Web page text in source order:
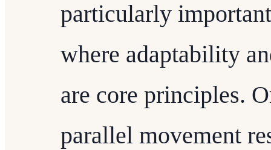
particularly
where adaptability
are core principles.
parallel movement